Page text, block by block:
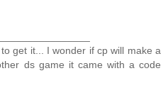
get it... I wonder if cp will make a
ds game it came with a code